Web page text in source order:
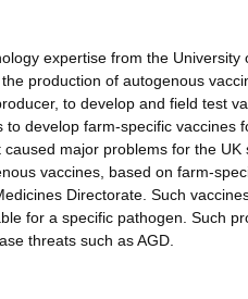
expertise from the University
production of autogenous
to develop and field test
develop farm-specific vaccines
major problems for the
vaccines, based on farm-
Directorate. Such
for a specific pathogen. Such
threats such as AGD.